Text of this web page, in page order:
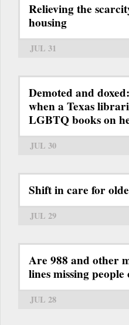
Relieving the
housing
JUL 31
Demoted and
when a Texas
LGBTQ books on
JUL 30
Shift in care for
JUL 29
Are 988 and other
lines missing people
JUL 28